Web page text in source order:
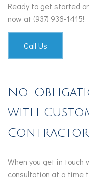
Ready to get started
now at (937) 938-1415!
Call Us
No-
with
When you get in touch
consultation at a time